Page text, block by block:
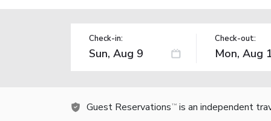
Check-in: Check-out:
Guest Reservations TM is an independent